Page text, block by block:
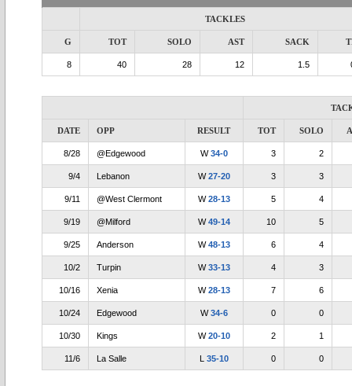
TACKLES
G TOT SOLO AST SACK
8 40 28 12 1.5
DATE OPP RESULT TOT SOLO
8/28 @Edgewood W34-0 3 2
9/4 Lebanon W27-20 3 3
9/11 @West Clermont W28-13 5 4
9/19 @Milford W49-14 10 5
9/25 Anderson W48-13 6 4
10/2 Turpin W33-13 4 3
10/16 Xenia W28-13 7 6
10/24 Edgewood W34-6 0 0
10/30 Kings W20-10 2 1
11/6 La Salle L 35-10 0 0